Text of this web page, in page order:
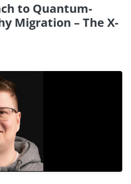
to Quantum-
Migration – The X-